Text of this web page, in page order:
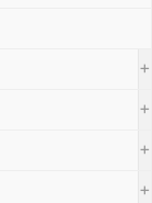
+
+
+
+